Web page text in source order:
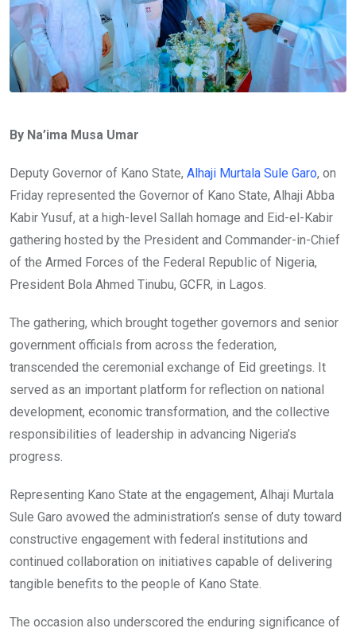
By Na’ima Musa Umar
Deputy Governor of Kano State, Alhaji Murtala Sule Garo, on
Friday represented the Governor of Kano State, Alhaji Abba
Kabir Yusuf, at a high-level Sallah homage and Eid-el-Kabir
gathering hosted by the President and Commander-in-Chief
of the Armed Forces of the Federal Republic of Nigeria,
President Bola Ahmed Tinubu, GCFR, in Lagos.
The gathering, which brought together governors and senior
government officials from across the federation,
transcended the ceremonial exchange of Eid greetings. It
served as an important platform for reflection on national
development, economic transformation, and the collective
responsibilities of leadership in advancing Nigeria’s
progress.
Representing Kano State at the engagement, Alhaji Murtala
Sule Garo avowed the administration’s sense of duty toward
constructive engagement with federal institutions and
continued collaboration on initiatives capable of delivering
tangible benefits to the people of Kano State.
The occasion also underscored the enduring significance of